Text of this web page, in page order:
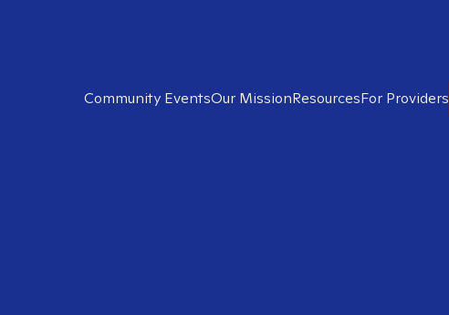
Community EventsOur MissionResourcesFor Providers